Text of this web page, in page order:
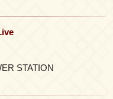
STATION